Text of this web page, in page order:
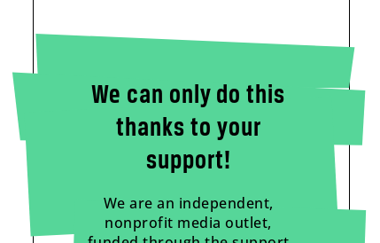
We can only do this
thanks to your
support!
We are an independent,
nonprofit media outlet,